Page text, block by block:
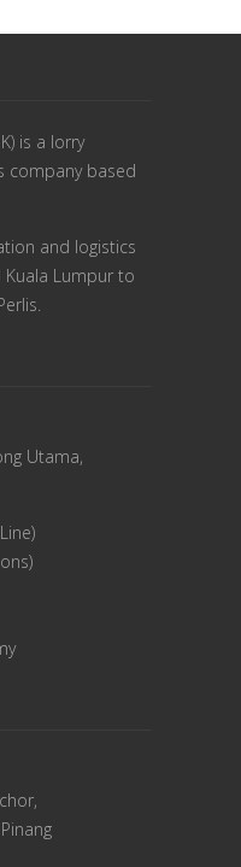
is a lorry
company based
and logistics
Kuala Lumpur to
Utama,